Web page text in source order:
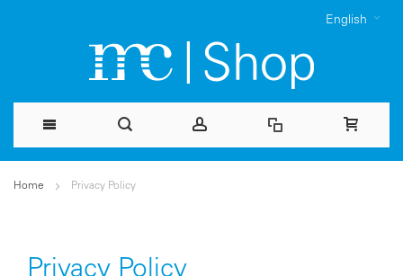
English
Skip
Home Privacy Policy
Privacy Policy